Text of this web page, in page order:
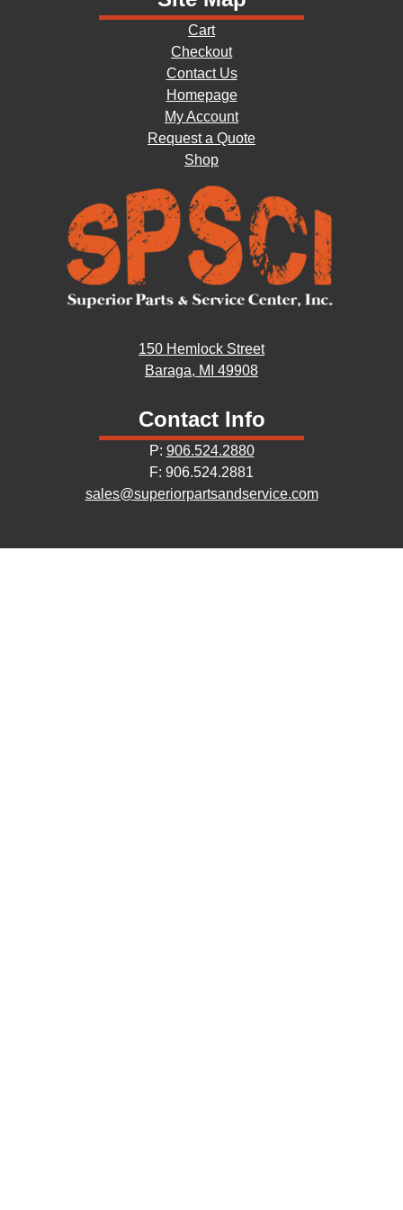
Cart
Checkout
Contact Us
Homepage
My Account
Request a Quote
Shop
150 Hemlock Street
Baraga, MI 49908
Contact Info
P: 906.524.2880
F: 906.524.2881
sales@superiorpartsandservice.com